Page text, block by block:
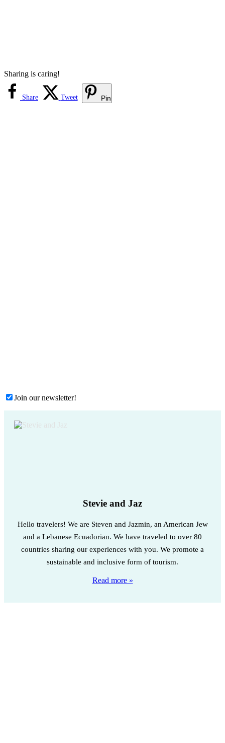
Sharing is caring!
Share Tweet Pin
Join our newsletter!
Stevie and Jaz
Hello travelers! We are Steven and Jazmin, an American Jew
and a Lebanese Ecuadorian. We have traveled to over 80
countries sharing our experiences with you. We promote a
sustainable and inclusive form of tourism.
Read more »